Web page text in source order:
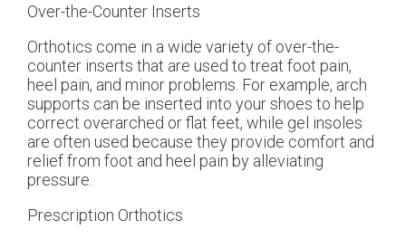
Over-the-Counter Inserts
Orthotics come in a wide variety of over-the-
counter inserts that are used to treat foot pain,
heel pain, and minor problems. For example, arch
supports can be inserted into your shoes to help
correct overarched or flat feet, while gel insoles
are often used because they provide comfort and
relief from foot and heel pain by alleviating
pressure.
Prescription Orthotics